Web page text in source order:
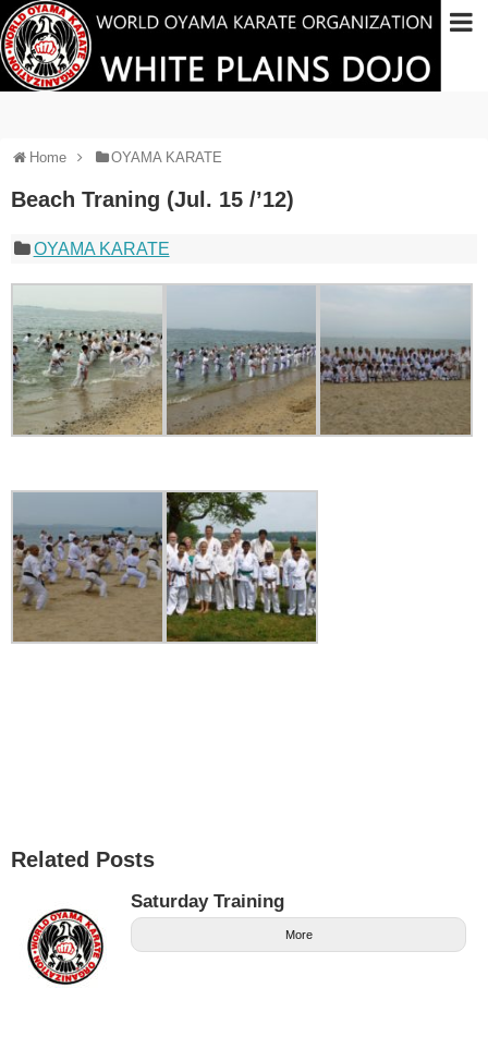
Home OYAMA KARATE
Beach Traning (Jul. 15 /’12)
OYAMA KARATE
Related Posts
Saturday Training
More